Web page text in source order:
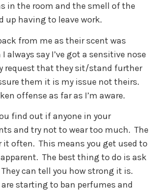
in the room and the smell of the
up having to leave work.
from me as their scent was
say I’ve got a sensitive nose
request that they sit/stand further
them it is my issue not theirs.
offense as far as I’m aware.
find out if anyone in your
and try not to wear too much. The
it often. This means you get used to
The best thing to do is ask
They can tell you how strong it is.
starting to ban perfumes and